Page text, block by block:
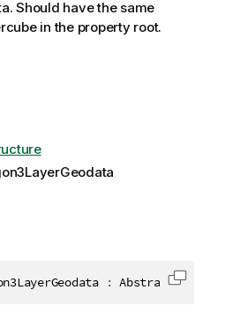
Should have the same
in the property root.
: Copy